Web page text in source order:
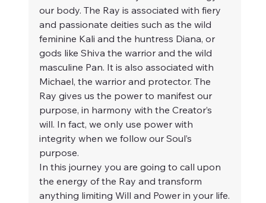
our body. The Ray is associated with fiery
and passionate deities such as the wild
feminine Kali and the huntress Diana, or
gods like Shiva the warrior and the wild
masculine Pan. It is also associated with
Michael, the warrior and protector. The
Ray gives us the power to manifest our
purpose, in harmony with the Creator’s
will. In fact, we only use power with
integrity when we follow our Soul’s
purpose.
In this journey you are going to call upon
the energy of the Ray and transform
anything limiting Will and Power in your life.